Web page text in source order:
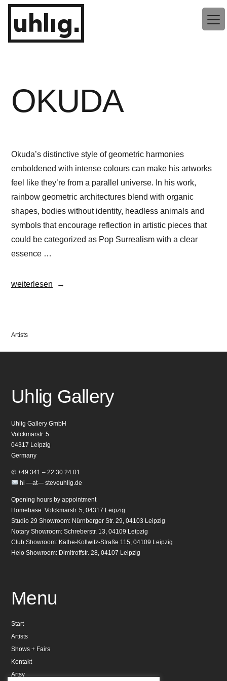
Zum
Inhalt
springenuhlig.
OKUDA
Okuda’s distinctive style of geometric harmonies
emboldened with intense colours can make his artworks
feel like they’re from a parallel universe. In his work,
rainbow geometric architectures blend with organic
shapes, bodies without identity, headless animals and
symbols that encourage reflection in artistic pieces that
could be categorized as Pop Surrealism with a clear
essence …
„OKUDA“
weiterlesen
Veröffentlicht
Artists
Uhlig Gallery
Uhlig Gallery GmbH
Volckmarstr. 5
04317 Leipzig
Germany
✆ +49 341 – 22 30 24 01
hi —at— steveuhlig.de
Opening hours by appointment
Homebase: Volckmarstr. 5, 04317 Leipzig
Studio 29 Showroom: Nürnberger Str. 29, 04103 Leipzig
Notary Showroom: Schreberstr. 13, 04109 Leipzig
Club Showroom: Käthe-Kollwitz-Straße 115, 04109 Leipzig
Helo Showroom: Dimitroffstr. 28, 04107 Leipzig
Menu
Start
Artists
Shows + Fairs
Kontakt
Artsy